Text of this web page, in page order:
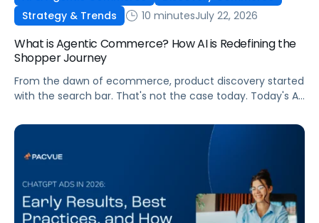
Strategy & Trends
10 minutesJuly 22, 2026
What is Agentic Commerce? How AI is Redefining the
Shopper Journey
From the dawn of ecommerce, product discovery started
with the search bar. That's not the case today. Today's AI
search for, compare, and in some cases, buy products.